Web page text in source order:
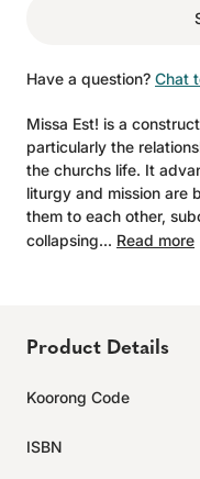
Have a question? Chat
Missa Est! is a
particularly the
the churchs life. It
liturgy and mission are
them to each other,
collapsing... Read more
Product Details
Koorong Code
ISBN